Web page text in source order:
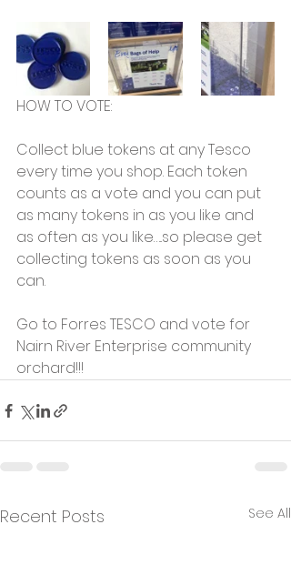
HOW TO VOTE:
Collect blue tokens at any Tesco
every time you shop. Each token
counts as a vote and you can put
as many tokens in as you like and
as often as you like…..so please get
collecting tokens as soon as you
can.
Go to Forres TESCO and vote for
Nairn River Enterprise community
orchard!!!
Recent Posts See All